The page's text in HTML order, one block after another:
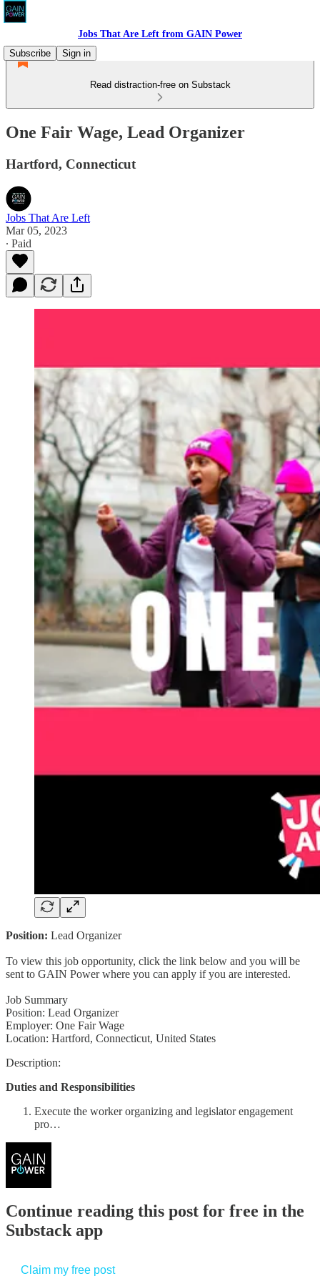
Jobs That Are Left from GAIN Power
Subscribe
Sign in
Read distraction-free on Substack
One Fair Wage, Lead Organizer
Hartford, Connecticut
Jobs That Are Left
Mar 05, 2023
∙ Paid
Position: Lead Organizer
To view this job opportunity, click the link below and you will be
sent to GAIN Power where you can apply if you are interested.
Job Summary
Position: Lead Organizer
Employer: One Fair Wage
Location: Hartford, Connecticut, United States
Description:
Duties and Responsibilities
Execute the worker organizing and legislator engagement
pro…
Continue reading this post for free in the
Substack app
Claim my free post